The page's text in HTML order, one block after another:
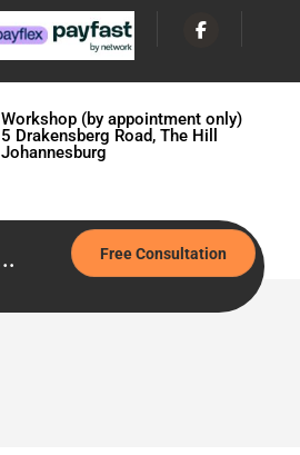
Workshop (by appointment only)
5 Drakensberg Road, The Hill
Johannesburg
Free Consultation